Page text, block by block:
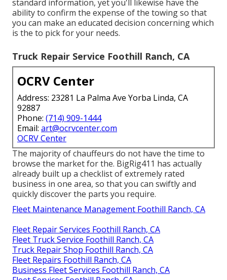
standard information, yet you'll likewise have the
ability to confirm the expense of the towing so that
you can make an educated decision concerning which
is the to pick for your needs.
Truck Repair Service Foothill Ranch, CA
OCRV Center
Address: 23281 La Palma Ave Yorba Linda, CA
92887
Phone: (714) 909-1444
Email: art@ocrvcenter.com
OCRV Center
The majority of chauffeurs do not have the time to
browse the market for the. BigRig411 has actually
already built up a checklist of extremely rated
business in one area, so that you can swiftly and
quickly discover the parts you require.
Fleet Maintenance Management Foothill Ranch, CA
Fleet Repair Services Foothill Ranch, CA
Fleet Truck Service Foothill Ranch, CA
Truck Repair Shop Foothill Ranch, CA
Fleet Repairs Foothill Ranch, CA
Business Fleet Services Foothill Ranch, CA